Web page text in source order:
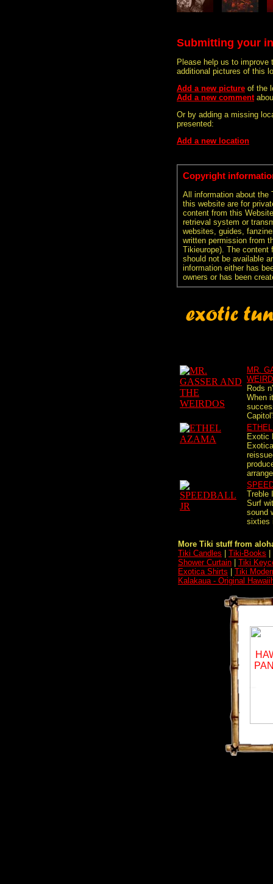
Submitting your
Please help us to improve
additional pictures of this
Add a new picture of the
Add a new comment
Or by adding a missing
presented:
Add a new location
Copyright
All information about the
this website are for
content from this
retrieval system or
websites, guides,
written permission from
Tikieurope). The content
should not be available
information either has
owners or has been
MR.
Rods
When
Exotic
Treble
Surf
sound
sixties
More Tiki stuff from
Tiki Candles
Tiki-Books
Shower Curtain
Tiki
Exotica Shirts
Tiki
Kalakaua - Original